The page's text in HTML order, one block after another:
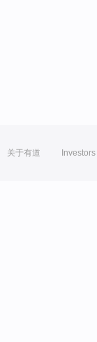
关于有道 Investors